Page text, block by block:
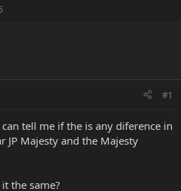
#1
tell me if the is any diference in
JP Majesty and the Majesty
the same?